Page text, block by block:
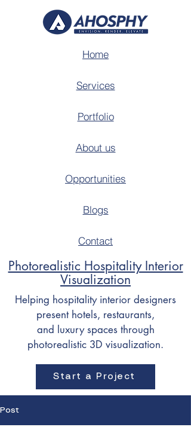
Portfolio
About us
Opportunities
Blogs
Contact
Home
Photorealistic Hospitality Interior
Visualization
Services
Helping hospitality interior designers
present hotels, restaurants,
and luxury spaces through
photorealistic 3D visualization.
Start a Project
Post